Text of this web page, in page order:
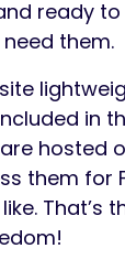
ready
them.
in
hosted
them for
That’s